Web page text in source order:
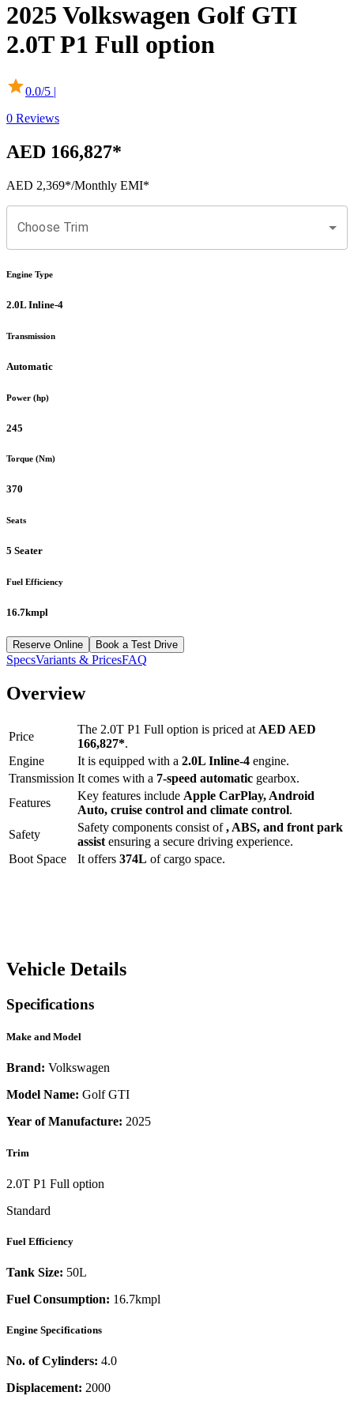
2025 Volkswagen Golf GTI
2.0T P1 Full option
0.0/5 |
0 Reviews
AED 166,827*
AED 2,369*/Monthly EMI*
Choose Trim
Engine Type
2.0L Inline-4
Transmission
Automatic
Power (hp)
245
Torque (Nm)
370
Seats
5 Seater
Fuel Efficiency
16.7kmpl
Reserve Online Book a Test Drive
SpecsVariants & PricesFAQ
Overview
Price
The 2.0T P1 Full option is priced at AED AED
166,827*.
Engine
It is equipped with a 2.0L Inline-4 engine.
Transmission It comes with a 7-speed automatic gearbox.
Features
Key features include Apple CarPlay, Android
Auto, cruise control and climate control.
Safety
Safety components consist of, ABS, and front park
assist ensuring a secure driving experience.
Boot Space
It offers 374L of cargo space.
Vehicle Details
Specifications
Make and Model
Brand: Volkswagen
Model Name: Golf GTI
Year of Manufacture: 2025
Trim
2.0T P1 Full option
Standard
Fuel Efficiency
Tank Size: 50L
Fuel Consumption: 16.7kmpl
Engine Specifications
No. of Cylinders: 4.0
Displacement: 2000